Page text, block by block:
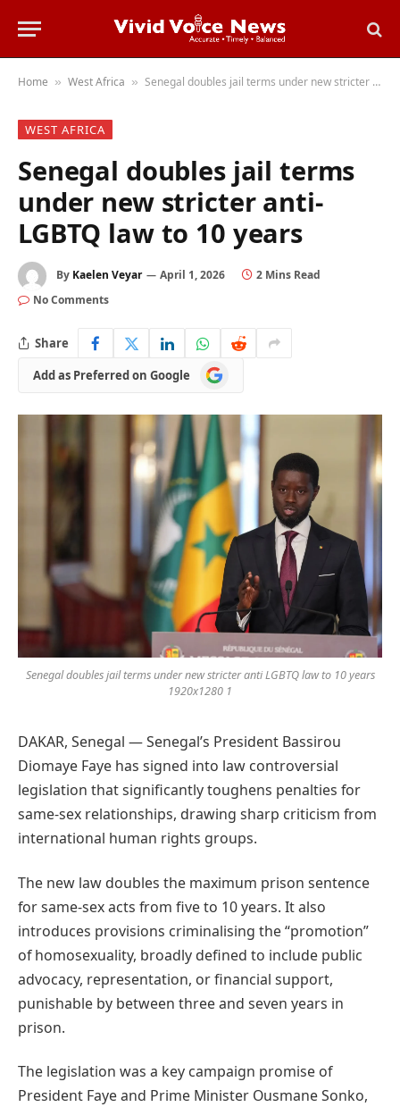
Home » West Africa » Senegal doubles jail terms under new stricter anti-LGBTQ law to 10 years
WEST AFRICA
Senegal doubles jail terms
under new stricter anti-
LGBTQ law to 10 years
By Kaelen Veyar April 1, 2026
2 Mins Read
No Comments
Share
Add as Preferred on Google
Add
as
on
Google
Senegal doubles jail terms under new stricter anti LGBTQ law to 10 years
1920x1280 1
DAKAR, Senegal — Senegal’s President Bassirou
Diomaye Faye has signed into law controversial
legislation that significantly toughens penalties for
same-sex relationships, drawing sharp criticism from
international human rights groups.
The new law doubles the maximum prison sentence
for same-sex acts from five to 10 years. It also
introduces provisions criminalising the “promotion”
of homosexuality, broadly defined to include public
advocacy, representation, or financial support,
punishable by between three and seven years in
prison.
The legislation was a key campaign promise of
President Faye and Prime Minister Ousmane Sonko,